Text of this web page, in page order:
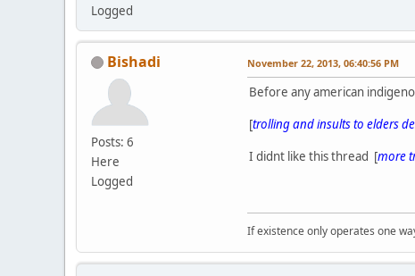
Logged
Bishadi
Posts: 6
Here
Logged
November 22, 2013, 06:40:56 PM
Before any american
[trolling and insults to elders
I didnt like this thread [more
If existence only operates one